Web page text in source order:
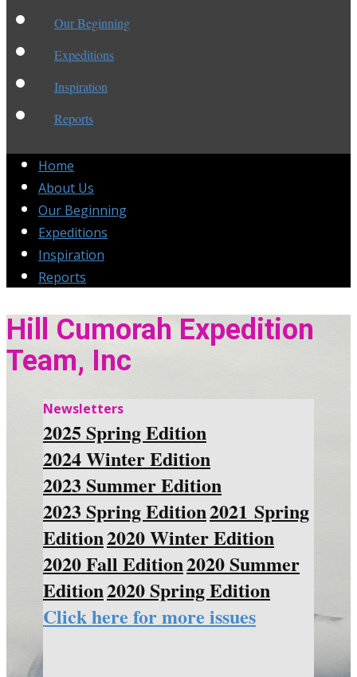
Our Beginning
Expeditions
Inspiration
Reports
Home
About Us
Our Beginning
Expeditions
Inspiration
Reports
Hill Cumorah Expedition
Team, Inc
Newsletters
2025 Spring Edition
2024 Winter Edition
2023 Summer Edition
2023 Spring Edition2021 Spring
Edition2020 Winter Edition
2020 Fall Edition2020 Summer
Edition2020 Spring Edition
Click here for more issues